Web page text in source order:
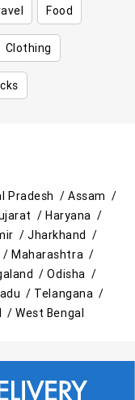
Food
Clothing
Pradesh /Assam /
/Haryana /
/Jharkhand /
/Maharashtra /
/Odisha /
/ Telangana /
/West Bengal